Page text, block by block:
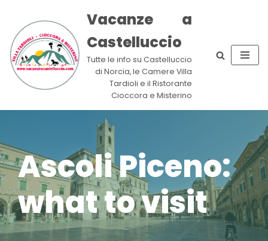
Skip
to
content
Vacanze a
Castelluccio
Tutte le info su Castelluccio
di Norcia, le Camere Villa
Tardioli e il Ristorante
Cioccora e Misterino
Ascoli Piceno:
what to visit